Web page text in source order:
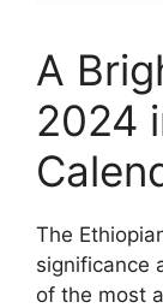
A
2024
The
significance
of the most